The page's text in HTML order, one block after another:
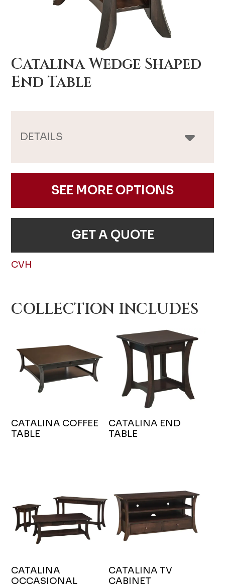
Catalina Wedge Shaped
End Table
DETAILS
SEE MORE OPTIONS
GET A QUOTE
CVH
COLLECTION INCLUDES
CATALINA COFFEE
TABLE
CATALINA END
TABLE
CATALINA
OCCASIONAL
CATALINA TV
CABINET